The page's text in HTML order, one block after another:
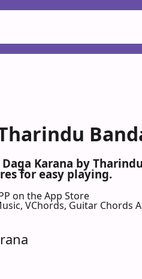
Karana by
for easy playing.
on the App Store
VChords, Guitar Chords